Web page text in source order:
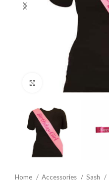
Click to enlarge
Home Accessories Sash